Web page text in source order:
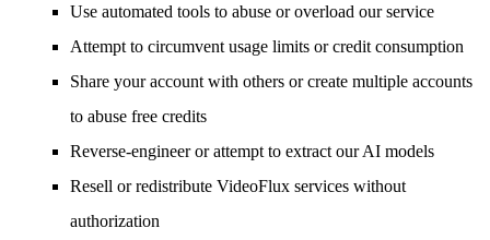
Use automated tools to abuse or overload our service
Attempt to circumvent usage limits or credit consumption
Share your account with others or create multiple accounts
to abuse free credits
Reverse-engineer or attempt to extract our AI models
Resell or redistribute VideoFlux services without
authorization